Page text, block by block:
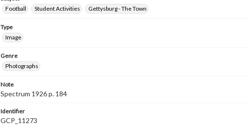
Football
Student Activities Gettysburg - The Town
Type
Image
Genre
Photographs
Note
Spectrum 1926 p. 184
Identifier
GCP_11273